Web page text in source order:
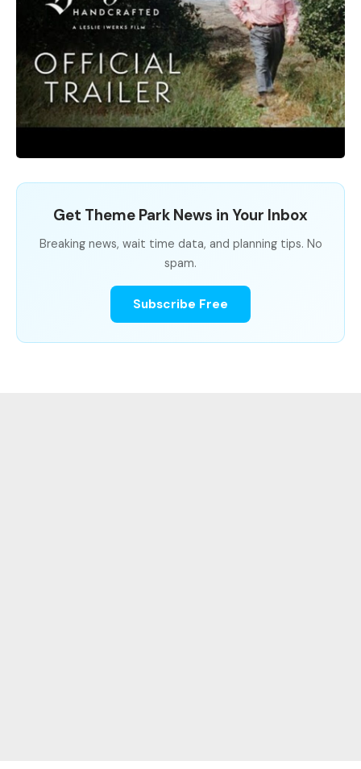
Get Theme Park News in Your Inbox
Breaking news, wait time data, and planning tips. No
spam.
Subscribe Free